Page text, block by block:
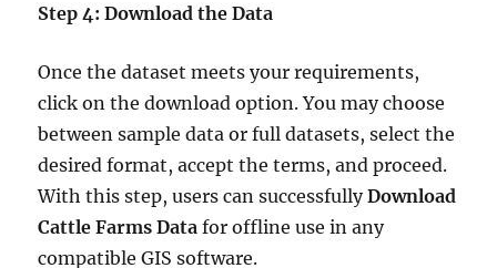
Step 4: Download the Data
Once the dataset meets your requirements,
click on the download option. You may choose
between sample data or full datasets, select the
desired format, accept the terms, and proceed.
With this step, users can successfullyDownload
Cattle Farms Data for offline use in any
compatible GIS software.